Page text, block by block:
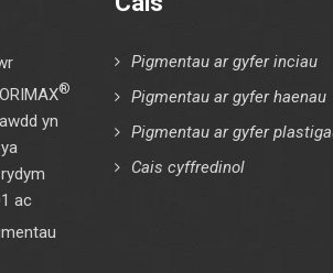
®
yn
ac
Pigmentau ar gyfer inciau
Pigmentau ar gyfer haenau
Pigmentau ar gyfer
Cais cyffredinol